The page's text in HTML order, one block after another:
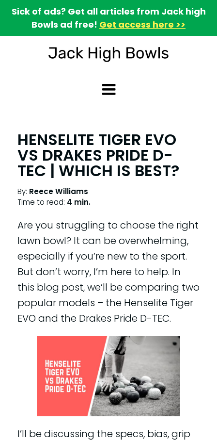
Sick of ads? Get all articles from Jack high
Bowls ad free! Get access here >>
HENSELITE TIGER EVO
VS DRAKES PRIDE D-
TEC | WHICH IS BEST?
By: Reece Williams
Time to read: 4 min.
Are you struggling to choose the right
lawn bowl? It can be overwhelming,
especially if you’re new to the sport.
But don’t worry, I’m here to help. In
this blog post, we’ll be comparing two
popular models – the Henselite Tiger
EVO and the Drakes Pride D-TEC.
I’ll be discussing the specs, bias, grip